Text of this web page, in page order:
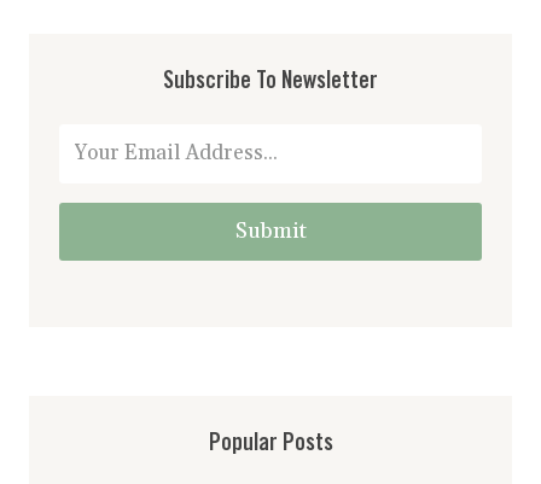
Subscribe To Newsletter
Submit
Popular Posts